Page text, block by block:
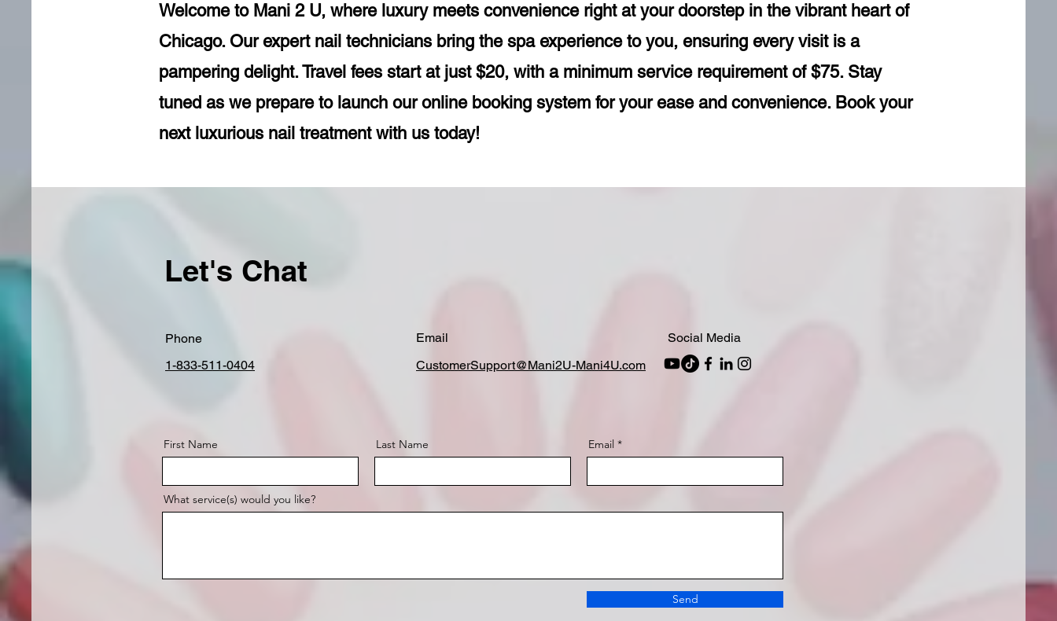
Welcome to Mani 2 U, where luxury meets convenience right at your doorstep in the vibrant heart of
Chicago. Our expert nail technicians bring the spa experience to you, ensuring every visit is a
pampering delight. Travel fees start at just $20, with a minimum service requirement of $75. Stay
tuned as we prepare to launch our online booking system for your ease and convenience. Book your
next luxurious nail treatment with us today!
Let's Chat
Phone
1-833-511-0404
Email
CustomerSupport@Mani2U-Mani4U.com
Social Media
First Name Last Name Email
What service(s) would you like?
Send